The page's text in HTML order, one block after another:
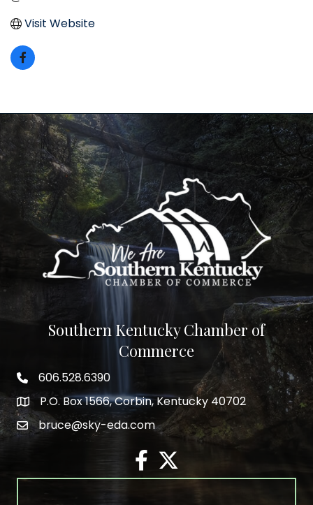
Visit Website
Southern Kentucky Chamber of
Commerce
phone number
606.528.6390
map and address
P.O. Box 1566, Corbin, Kentucky 40702
emailbruce@sky-eda.com
facebook
twitter